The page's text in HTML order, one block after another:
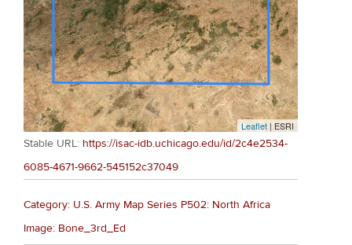
Leaflet | ESRI
Stable URL: https://isac-idb.uchicago.edu/id/2c4e2534-
6085-4671-9662-545152c37049
Category: U.S. Army Map Series P502: North Africa
Image: Bone_3rd_Ed